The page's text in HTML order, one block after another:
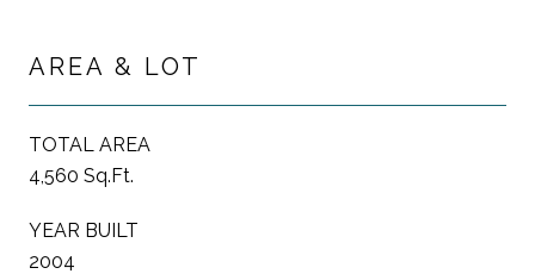
AREA & LOT
TOTAL AREA
4,560 Sq.Ft.
YEAR BUILT
2004